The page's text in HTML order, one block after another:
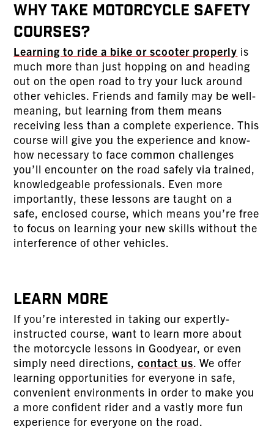
Why Take Motorcycle Safety
Courses?
Learning to ride a bike or scooter properly is
much more than just hopping on and heading
out on the open road to try your luck around
other vehicles. Friends and family may be well-
meaning, but learning from them means
receiving less than a complete experience. This
course will give you the experience and know-
how necessary to face common challenges
you’ll encounter on the road safely via trained,
knowledgeable professionals. Even more
importantly, these lessons are taught on a
safe, enclosed course, which means you’re free
to focus on learning your new skills without the
interference of other vehicles.
Learn More
If you’re interested in taking our expertly-
instructed course, want to learn more about
the motorcycle lessons in Goodyear, or even
simply need directions,contact us . We offer
learning opportunities for everyone in safe,
convenient environments in order to make you
a more confident rider and a vastly more fun
experience for everyone on the road.